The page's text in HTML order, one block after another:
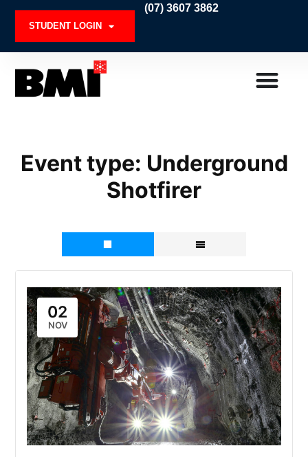
(07) 3607 3862
STUDENT LOGIN
Event type: Underground
Shotfirer
02
NOV